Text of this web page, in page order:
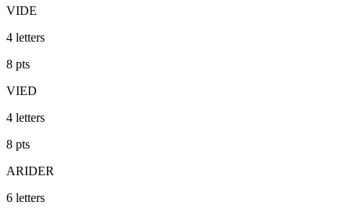
VIDE
4 letters
8 pts
VIED
4 letters
8 pts
ARIDER
6 letters